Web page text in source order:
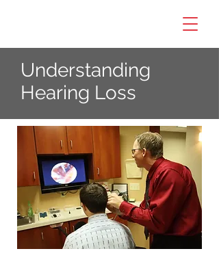
Understanding
Hearing Loss